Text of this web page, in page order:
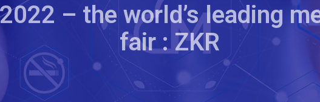
– the world’s leading
fair : ZKR